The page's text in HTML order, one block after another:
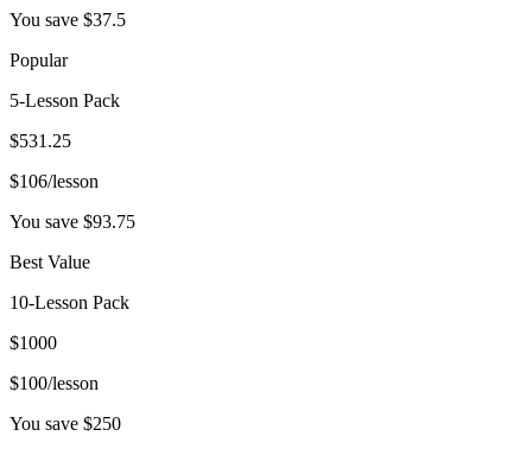
You save $37.5
Popular
5-Lesson Pack
$531.25
$106/lesson
You save $93.75
Best Value
10-Lesson Pack
$1000
$100/lesson
You save $250